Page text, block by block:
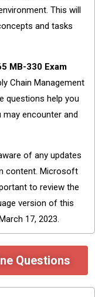
This will
and tasks
MB-330 Exam
Chain Management
questions help you
encounter and
of any updates
content. Microsoft
to review the
version of this
17, 2023.
Questions